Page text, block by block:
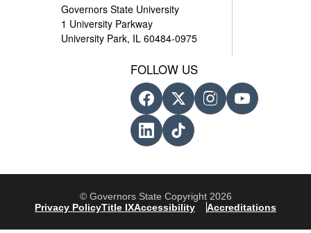
Governors State University
1 University Parkway
University Park, IL 60484-0975
FOLLOW US
© Governors State Copyright 2026
Privacy PolicyTitle IXAccessibility Accreditations